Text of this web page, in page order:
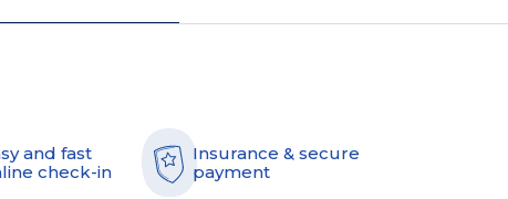
and fast
check-in
Insurance & secure
payment